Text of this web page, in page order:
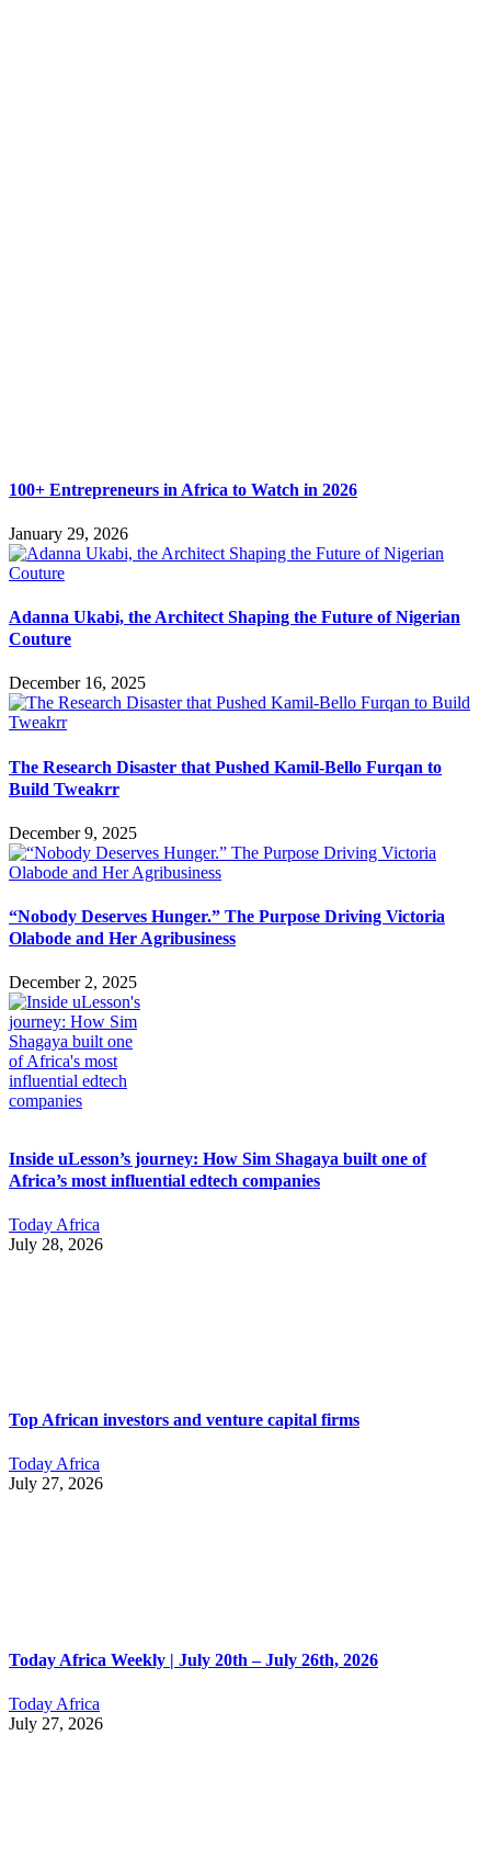
100+ Entrepreneurs in Africa to Watch in 2026
January 29, 2026
Adanna Ukabi, the Architect Shaping the Future of Nigerian
Couture
December 16, 2025
The Research Disaster that Pushed Kamil-Bello Furqan to
Build Tweakrr
December 9, 2025
“Nobody Deserves Hunger.” The Purpose Driving Victoria
Olabode and Her Agribusiness
December 2, 2025
Inside uLesson’s journey: How Sim Shagaya built one of
Africa’s most influential edtech companies
Today Africa
July 28, 2026
Top African investors and venture capital firms
Today Africa
July 27, 2026
Today Africa Weekly | July 20th – July 26th, 2026
Today Africa
July 27, 2026